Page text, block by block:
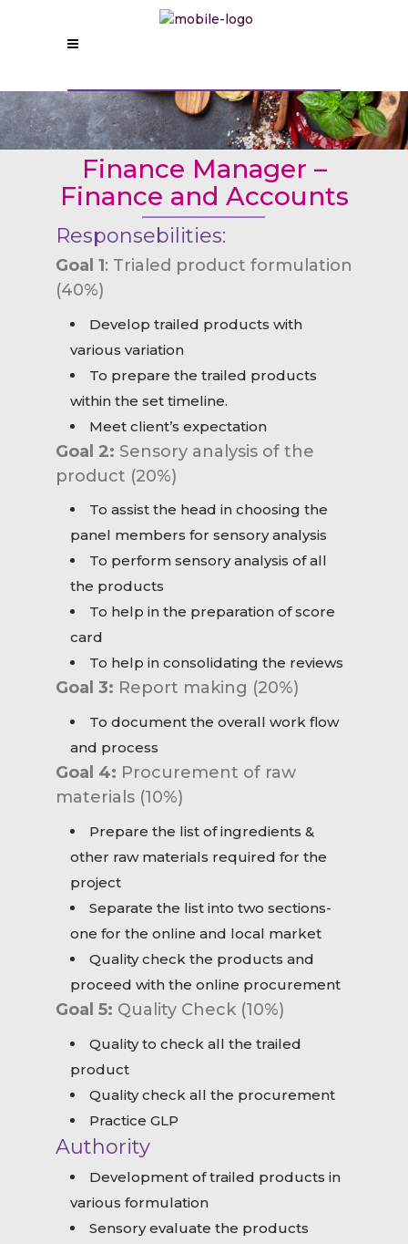
Finance Manager –
Finance and Accounts
Responsebilities:
Goal 1: Trialed product formulation
(40%)
Develop trailed products with
various variation
To prepare the trailed products
within the set timeline.
Meet client’s expectation
Goal 2: Sensory analysis of the
product (20%)
To assist the head in choosing the
panel members for sensory analysis
To perform sensory analysis of all
the products
To help in the preparation of score
card
To help in consolidating the reviews
Goal 3: Report making (20%)
To document the overall work flow
and process
Goal 4: Procurement of raw
materials (10%)
Prepare the list of ingredients &
other raw materials required for the
project
Separate the list into two sections-
one for the online and local market
Quality check the products and
proceed with the online procurement
Goal 5: Quality Check (10%)
Quality to check all the trailed
product
Quality check all the procurement
Practice GLP
Authority
Development of trailed products in
various formulation
Sensory evaluate the products